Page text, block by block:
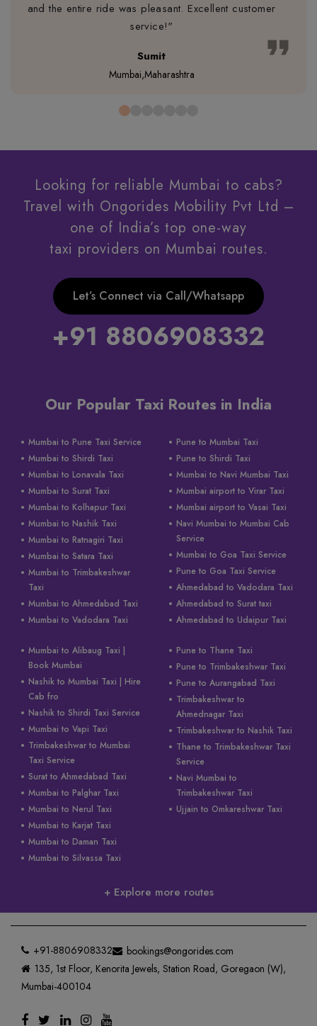
and the entire ride was pleasant. Excellent customer
service!"
Sumit
Mumbai,Maharashtra
format_quote
Looking for reliable Mumbai to cabs?
Travel with Ongorides Mobility Pvt Ltd –
one of India’s top one-way
taxi providers on Mumbai routes.
Let’s Connect via Call/Whatsapp
+91 8806908332
Our Popular Taxi Routes in India
Mumbai to Pune Taxi Service
Mumbai to Shirdi Taxi
Mumbai to Lonavala Taxi
Mumbai to Surat Taxi
Mumbai to Kolhapur Taxi
Mumbai to Nashik Taxi
Mumbai to Ratnagiri Taxi
Mumbai to Satara Taxi
Mumbai to Trimbakeshwar
Taxi
Mumbai to Ahmedabad Taxi
Mumbai to Vadodara Taxi
Pune to Mumbai Taxi
Pune to Shirdi Taxi
Mumbai to Navi Mumbai Taxi
Mumbai airport to Virar Taxi
Mumbai airport to Vasai Taxi
Navi Mumbai to Mumbai Cab
Service
Mumbai to Goa Taxi Service
Pune to Goa Taxi Service
Ahmedabad to Vadodara Taxi
Ahmedabad to Surat taxi
Ahmedabad to Udaipur Taxi
Mumbai to Alibaug Taxi |
Book Mumbai
Nashik to Mumbai Taxi | Hire
Cab fro
Nashik to Shirdi Taxi Service
Mumbai to Vapi Taxi
Trimbakeshwar to Mumbai
Taxi Service
Surat to Ahmedabad Taxi
Mumbai to Palghar Taxi
Mumbai to Nerul Taxi
Mumbai to Karjat Taxi
Mumbai to Daman Taxi
Mumbai to Silvassa Taxi
Pune to Thane Taxi
Pune to Trimbakeshwar Taxi
Pune to Aurangabad Taxi
Trimbakeshwar to
Ahmednagar Taxi
Trimbakeshwar to Nashik Taxi
Thane to Trimbakeshwar Taxi
Service
Navi Mumbai to
Trimbakeshwar Taxi
Ujjain to Omkareshwar Taxi
+ Explore more routes
+91-8806908332
bookings@ongorides.com
135, 1st Floor, Kenorita Jewels, Station Road, Goregaon (W),
Mumbai-400104